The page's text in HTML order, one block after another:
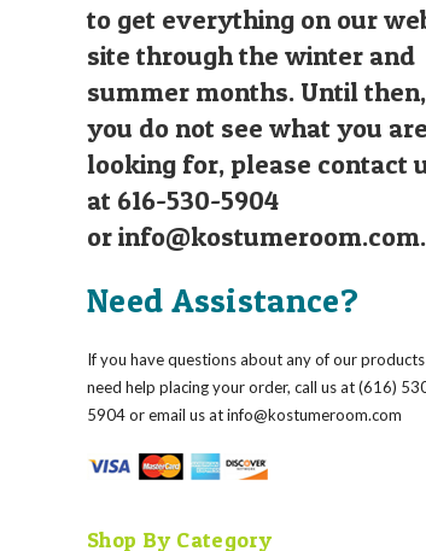
to get everything on our
site through the winter and
summer months. Until
you do not see what you are
looking for, please contact
at 616-530-5904
orinfo@kostumeroom.com.
Need Assistance?
If you have questions about any of our
need help placing your order, call us at (616)
5904 or email us atinfo@kostumeroom.com
Shop By Category